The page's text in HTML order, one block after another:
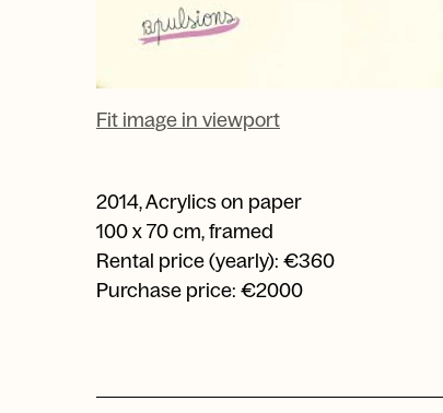
Fit image in viewport
2014,Acrylics on paper
100 x 70 cm, framed
Rental price (yearly): €360
Purchase price: €2000